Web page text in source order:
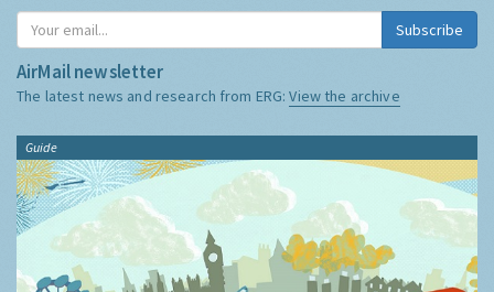
Subscribe
AirMail newsletter
The latest news and research from ERG:View the archive
Guide